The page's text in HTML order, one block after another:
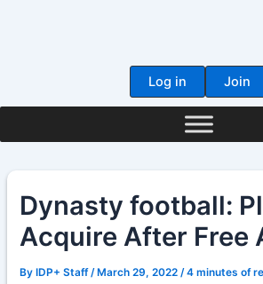
Log in
Join
Dynasty football:
Acquire After Free
ByIDP+ Staff /March 29, 2022 /4 minutes of